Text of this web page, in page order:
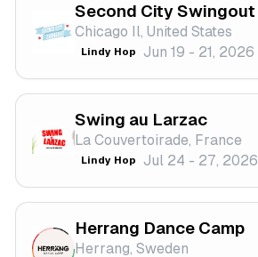
Second City Swingout
Chicago Il, United States
Lindy Hop Jun 19 - 21, 2026
Swing au Larzac
La Couvertoirade, France
Lindy Hop Jul 24 - 27, 2026
Herrang Dance Camp
Herrang, Sweden